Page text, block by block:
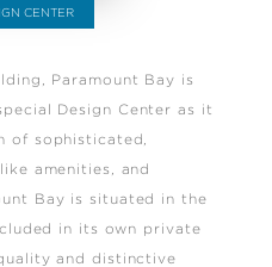
CENTER
Paramount Bay is
Design Center as it
of sophisticated,
amenities, and
Bay is situated in the
in its own private
and distinctive